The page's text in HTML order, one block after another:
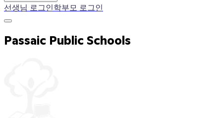
선생님 로그인학부모 로그인
Passaic Public Schools